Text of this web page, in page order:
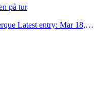
på tur
Latest entry: Mar 18, 2010